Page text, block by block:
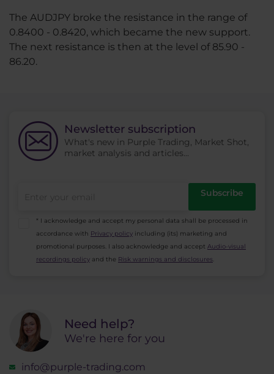
The AUDJPY broke the resistance in the range of
0.8400 - 0.8420, which became the new support.
The next resistance is then at the level of 85.90 -
86.20.
Newsletter subscription
What's new in Purple Trading, Market Shot,
market analysis and articles...
Subscribe
* I acknowledge and accept my personal data shall be processed in
accordance with Privacy policy including (its) marketing and
promotional purposes. I also acknowledge and accept Audio-visual
recordings policy and the Risk warnings and disclosures.
Need help?
We're here for you
info@purple-trading.com